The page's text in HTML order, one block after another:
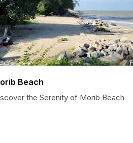
Beach
the Serenity of Morib Beach